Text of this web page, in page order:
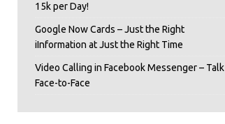
15k per Day!
Google Now Cards – Just the Right
iInformation at Just the Right Time
Video Calling in Facebook Messenger – Talk
Face-to-Face